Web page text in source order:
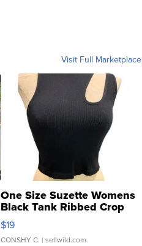
Visit Full Marketplace
One Size Suzette Womens
Black Tank Ribbed Crop
Asymmetrical ...
$19
CONSHY C. | sellwild.com